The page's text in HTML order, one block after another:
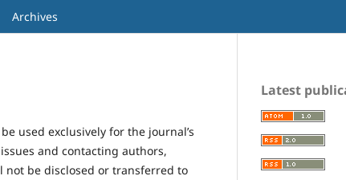
Archives
used exclusively for the journal’s
and contacting authors,
be disclosed or transferred to
Latest